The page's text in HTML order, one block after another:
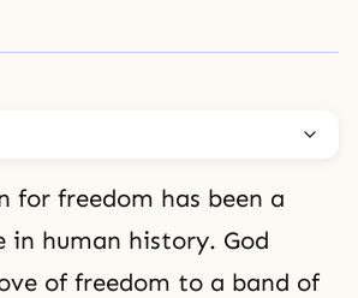
for freedom has been a
in human history. God
of freedom to a band of